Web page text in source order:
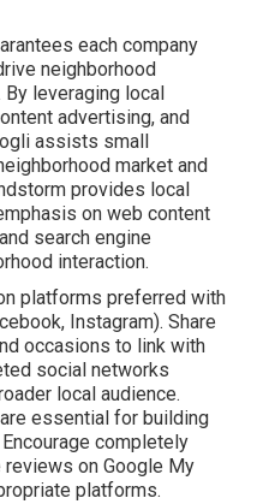
each company
neighborhood
leveraging local
advertising, and
assists small
market and
provides local
on web content
search engine
interaction.
platforms preferred with
Instagram). Share
occasions to link with
social networks
local audience.
essential for building
completely
on Google My
platforms.